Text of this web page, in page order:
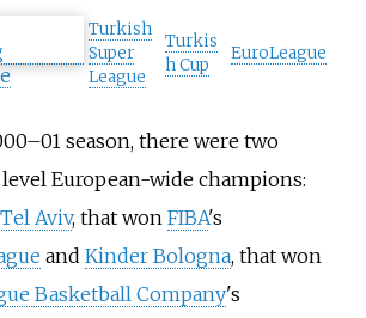
Turkish
Super
League
Turkis
h Cup
EuroLeague
season, there were two
European-wide champions:
Aviv, that won FIBA's
and Kinder Bologna, that won
Basketball Company's